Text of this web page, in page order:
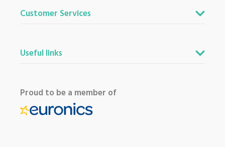
Customer Services
Useful links
Proud to be a member of